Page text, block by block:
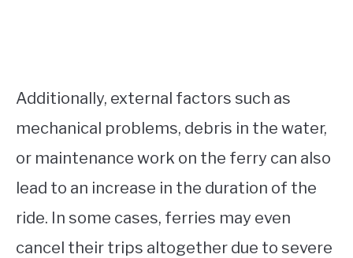
Additionally, external factors such as
mechanical problems, debris in the water,
or maintenance work on the ferry can also
lead to an increase in the duration of the
ride. In some cases, ferries may even
cancel their trips altogether due to severe